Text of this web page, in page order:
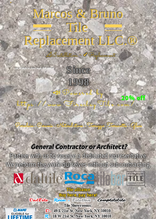
Marcos & Bruno
Tile
Replacement LLC.®
📐Installation ~ ✔Replacement
Since
1998
📣Powered by
https://www.FireclayTile.com/🖱️
Porcelain - Ceramic - Natural stone - Terrazzo -Terracotta- Glass
26 W 20th St, New York, NY 10011
20% off
General Contractor or Architect?
Partner with us to receive a dedicated representative.
We perform the work ourselves without subcontracting.
The alliance
Buy here, pay here!
DalTile- Roca -TileBar -Completetile
Tile Showrooms:
D:49 E 21st St, New York, NY 10010
R:18 W 21st St, New York, NY 10010